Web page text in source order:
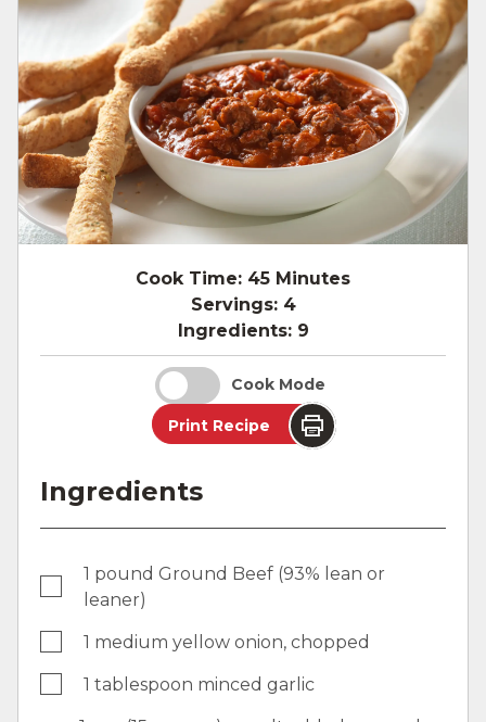
Cook Time: 45 Minutes
Servings: 4
Ingredients: 9
Cook Mode
Print Recipe
Ingredients
1 pound Ground Beef (93% lean or
leaner)
1 medium yellow onion, chopped
1 tablespoon minced garlic